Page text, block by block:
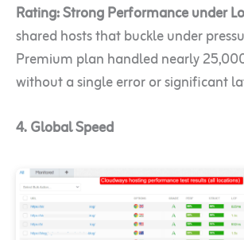
Rating:Strong Performance under
shared hosts that buckle under
Premium plan handled nearly
without a single error or significant
4. Global Speed